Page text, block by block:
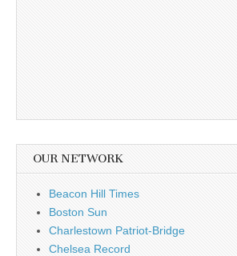
OUR NETWORK
Beacon Hill Times
Boston Sun
Charlestown Patriot-Bridge
Chelsea Record